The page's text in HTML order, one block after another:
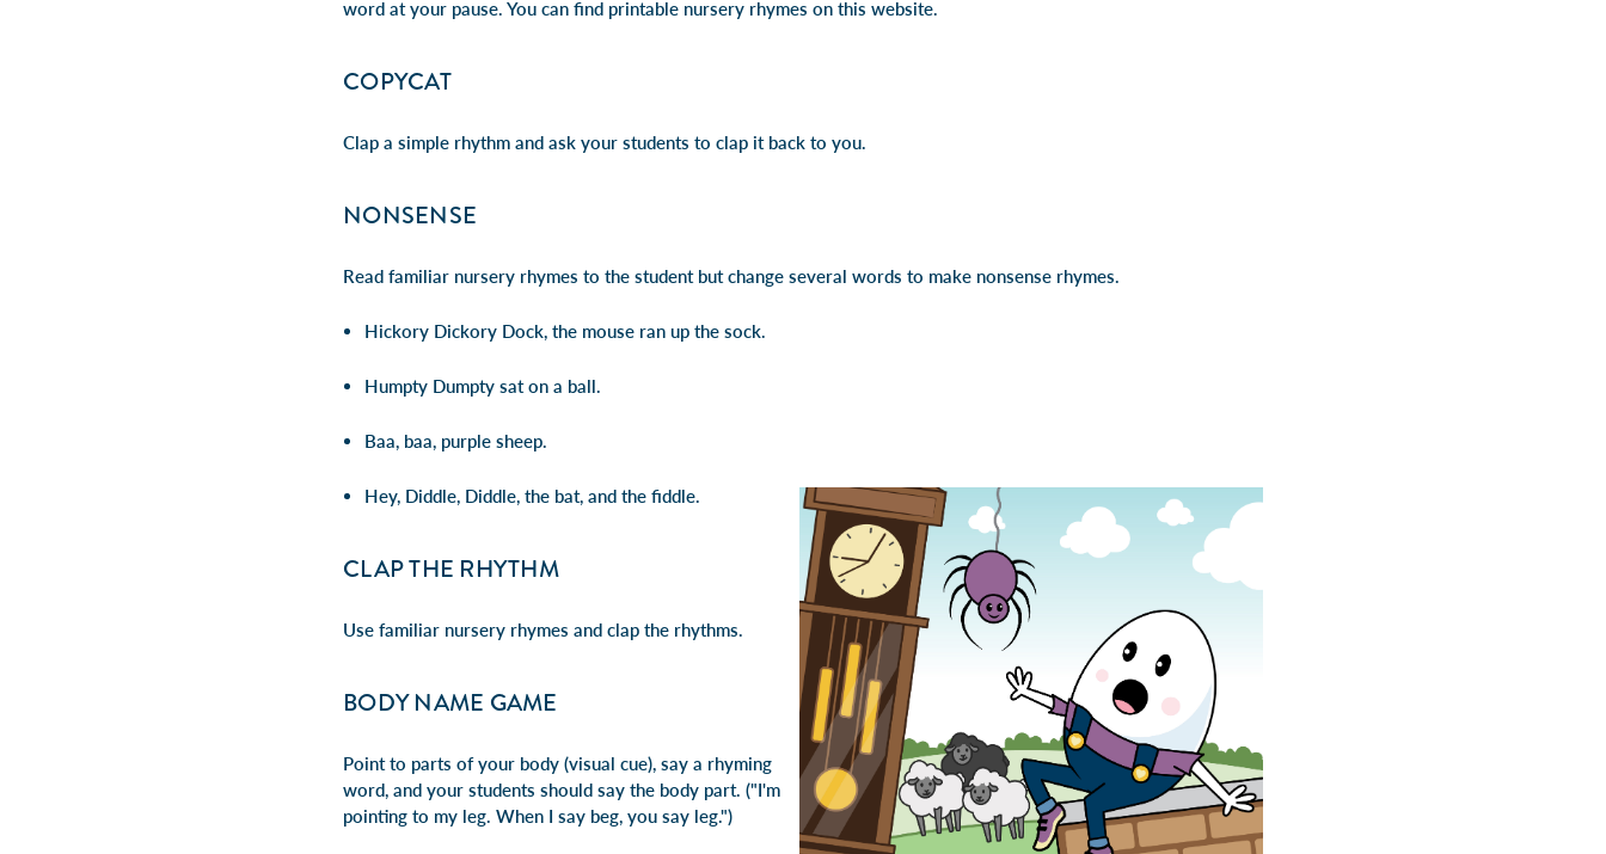
word at your pause. You can find printable nursery rhymes on this website.
COPYCAT
Clap a simple rhythm and ask your students to clap it back to you.
NONSENSE
Read familiar nursery rhymes to the student but change several words to make nonsense rhymes.
Hickory Dickory Dock, the mouse ran up the sock.
Humpty Dumpty sat on a ball.
Baa, baa, purple sheep.
Hey, Diddle, Diddle, the bat, and the fiddle.
CLAP THE RHYTHM
Use familiar nursery rhymes and clap the rhythms.
BODY NAME GAME
Point to parts of your body (visual cue), say a rhyming
word, and your students should say the body part. ("I'm
pointing to my leg. When I say beg, you say leg.")